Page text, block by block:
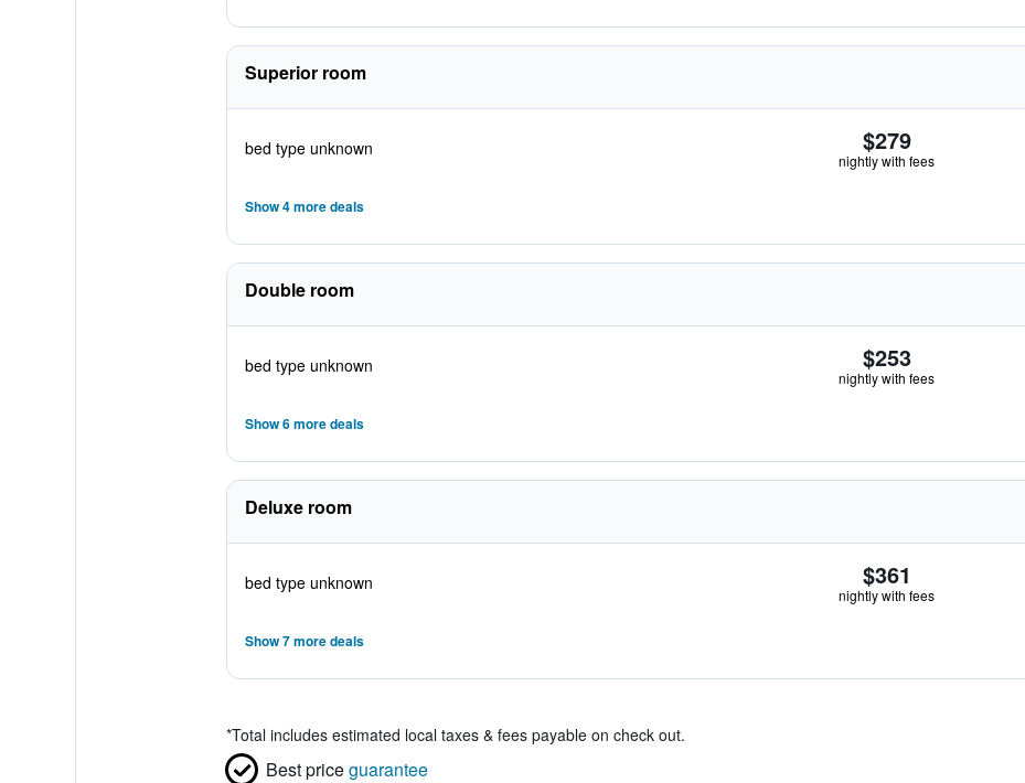
Superior room
bed type unknown $279
nightly with fees
Show 4 more deals
Double room
bed type unknown $253
nightly with fees
Show 6 more deals
Deluxe room
bed type unknown $361
nightly with fees
Show 7 more deals
*Total includes estimated local taxes & fees payable on check out.
Best priceguarantee